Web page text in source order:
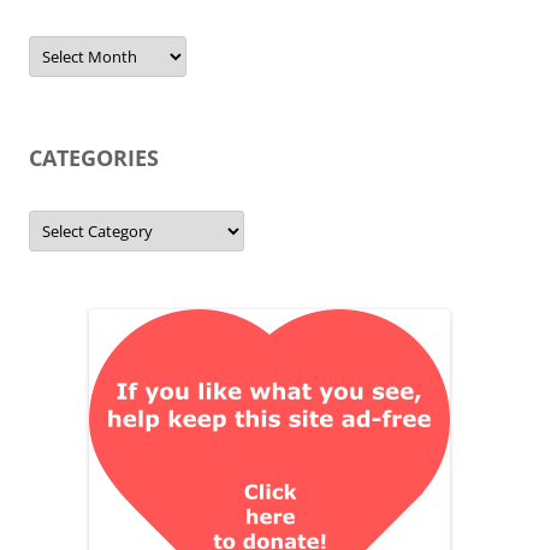
Archives
CATEGORIES
Categories